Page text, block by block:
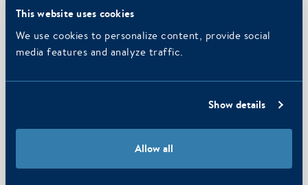
This website uses cookies
We use cookies to personalize content, provide social
media features and analyze traffic.
Show details
Allow all
with bath and/or (rain) shower, hairdryer and separate toilet,
free…